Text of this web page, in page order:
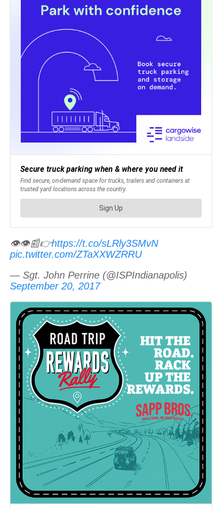
👁👁📰👉https://t.co/sLRly3SMvN
pic.twitter.com/ZTaXXWZRRU
— Sgt. John Perrine (@ISPIndianapolis)
September 20, 2017